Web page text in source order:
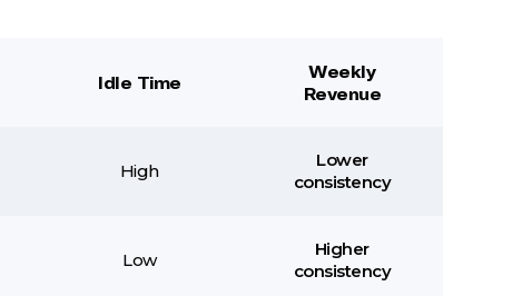
Idle Time
Weekly
Revenue
High
Lower
consistency
Low
Higher
consistency